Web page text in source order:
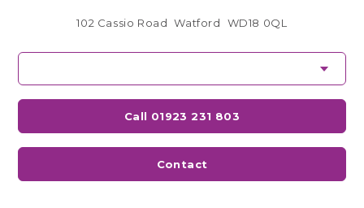
102 Cassio Road Watford WD18 0QL
Call 01923 231 803
Contact